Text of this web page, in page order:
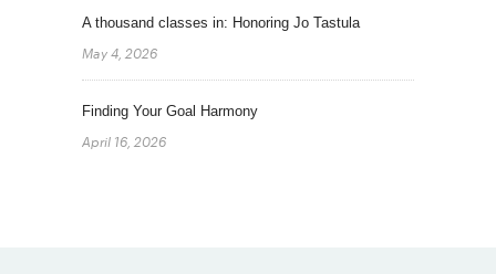
A thousand classes in: Honoring Jo Tastula
May 4, 2026
Finding Your Goal Harmony
April 16, 2026